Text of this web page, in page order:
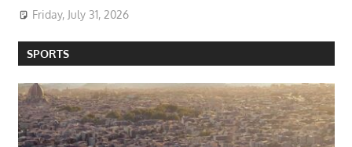
Friday, July 31, 2026
SPORTS